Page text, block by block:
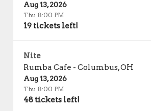
Aug 13, 2026
Thu 8:00 PM
19 tickets left!
Nite
Rumba Cafe - Columbus,OH
Aug 13, 2026
Thu 8:00 PM
48 tickets left!